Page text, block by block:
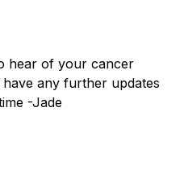
hear of your cancer
any further updates
-Jade